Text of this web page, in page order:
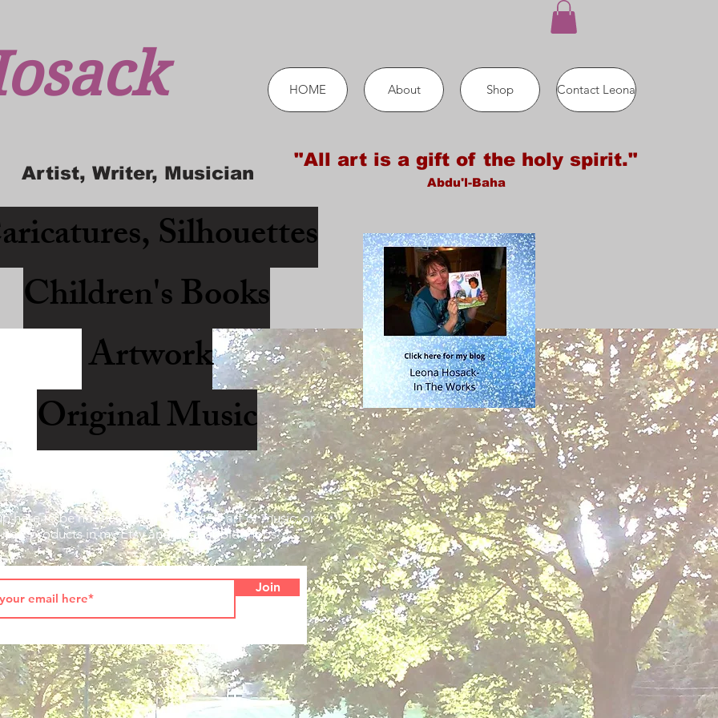
HOME About Shop Contact Leona
Artist, Writer, Musician
"All art is a gift of the holy spirit."
Abdu'l-Baha
Silhouettes
Children's Books
Artwork
Original Music
here to be notified when I offer new art or music, or
new products in my Etsy and Redbubble shops.
Join